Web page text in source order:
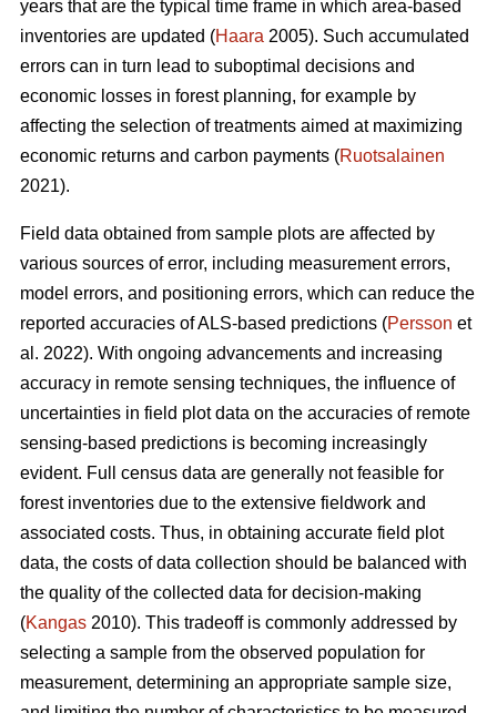
years that are the typical time frame in which area-based
inventories are updated (Haara 2005). Such accumulated
errors can in turn lead to suboptimal decisions and
economic losses in forest planning, for example by
affecting the selection of treatments aimed at maximizing
economic returns and carbon payments (Ruotsalainen
2021).
Field data obtained from sample plots are affected by
various sources of error, including measurement errors,
model errors, and positioning errors, which can reduce the
reported accuracies of ALS-based predictions (Persson et
al. 2022). With ongoing advancements and increasing
accuracy in remote sensing techniques, the influence of
uncertainties in field plot data on the accuracies of remote
sensing-based predictions is becoming increasingly
evident. Full census data are generally not feasible for
forest inventories due to the extensive fieldwork and
associated costs. Thus, in obtaining accurate field plot
data, the costs of data collection should be balanced with
the quality of the collected data for decision-making
(Kangas 2010). This tradeoff is commonly addressed by
selecting a sample from the observed population for
measurement, determining an appropriate sample size,